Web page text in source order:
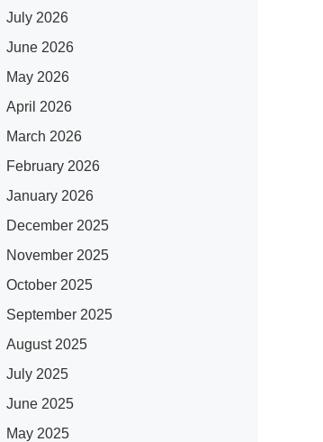
July 2026
June 2026
May 2026
April 2026
March 2026
February 2026
January 2026
December 2025
November 2025
October 2025
September 2025
August 2025
July 2025
June 2025
May 2025